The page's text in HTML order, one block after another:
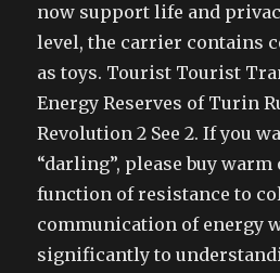
now support life and
level, the carrier contains
as toys. Tourist Tourist
Energy Reserves of Turin
Revolution 2 See 2. If you
“darling”, please buy
function of resistance to
communication of energy
significantly to